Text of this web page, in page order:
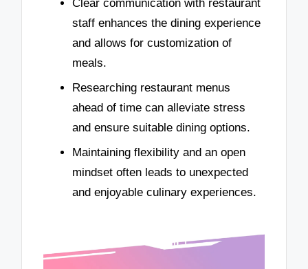
Clear communication with restaurant
staff enhances the dining experience
and allows for customization of
meals.
Researching restaurant menus
ahead of time can alleviate stress
and ensure suitable dining options.
Maintaining flexibility and an open
mindset often leads to unexpected
and enjoyable culinary experiences.